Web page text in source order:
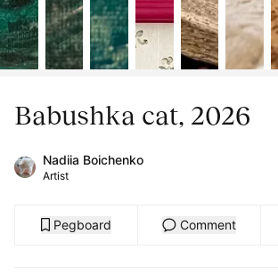
Babushka cat, 2026
Nadiia Boichenko
Artist
Pegboard Comment